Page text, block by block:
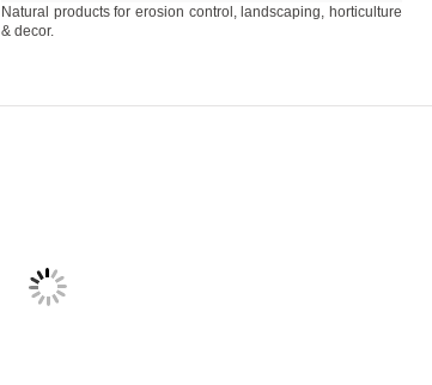
Natural products for erosion control, landscaping, horticulture
& decor.